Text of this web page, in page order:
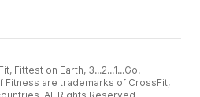
Fittest on Earth, 3...2...1...Go!
Fitness are trademarks of CrossFit,